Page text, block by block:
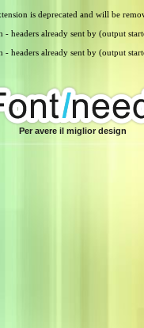
is deprecated and will be
headers already sent by (output
headers already sent by (output
Per avere il miglior design